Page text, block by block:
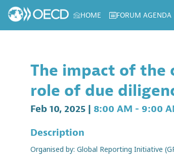
HOME FORUM AGENDA
The impact of the
role of due
Feb 10, 2025 | 8:00 AM - 9:00
Description
Organised by: Global Reporting Initiative